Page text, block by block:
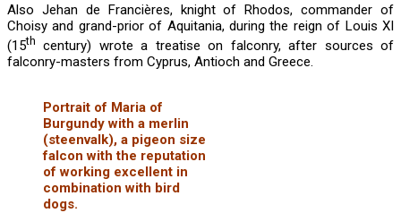
Also Jehan de Francières, knight of Rhodos, commander of
Choisy and grand-prior of Aquitania, during the reign of Louis XI
(15th century) wrote a treatise on falconry, after sources of
falconry-masters from Cyprus, Antioch and Greece.
Portrait of Maria of
Burgundy with a merlin
(steenvalk), a pigeon size
falcon with the reputation
of working excellent in
combination with bird
dogs.